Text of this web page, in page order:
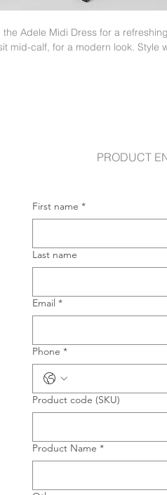
Adele Midi Dress for a
mid-calf, for a modern look. Style
PRODUCT
First name *
Last name
Email *
Phone *
Product code (SKU)
Product Name *